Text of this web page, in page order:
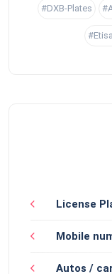
#DXB-Plates
License
Mobile
Autos /